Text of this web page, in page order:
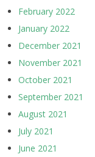
February 2022
January 2022
December 2021
November 2021
October 2021
September 2021
August 2021
July 2021
June 2021